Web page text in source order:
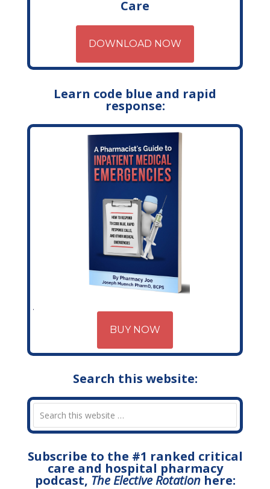
Care
DOWNLOAD NOW
Learn code blue and rapid
response:
BUY NOW
Search this website:
Subscribe to the #1 ranked critical
care and hospital pharmacy
podcast, The Elective Rotationhere: